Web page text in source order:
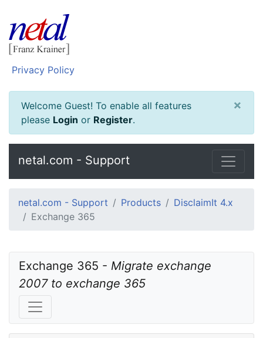
Privacy Policy
Welcome Guest! To enable all features
please Login or Register.
×
netal.com - Support
netal.com - Support Products
DisclaimIt 4.x
Exchange 365
Exchange 365 - Migrate exchange
2007 to exchange 365